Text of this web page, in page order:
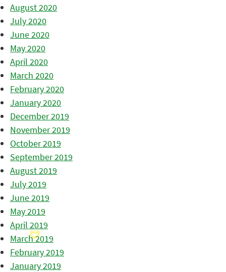
August 2020
July 2020
June 2020
May 2020
April 2020
March 2020
February 2020
January 2020
December 2019
November 2019
October 2019
September 2019
August 2019
July 2019
June 2019
May 2019
April 2019
March 2019
February 2019
January 2019